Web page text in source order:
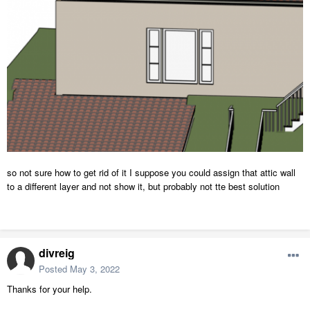
so not sure how to get rid of it I suppose you could assign that attic wall
to a different layer and not show it, but probably not tte best solution
divreig
Posted May 3, 2022
Thanks for your help.